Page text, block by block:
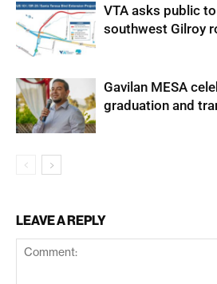
VTA asks public
southwest Gilroy
Gavilan MESA
graduation and
LEAVE A REPLY